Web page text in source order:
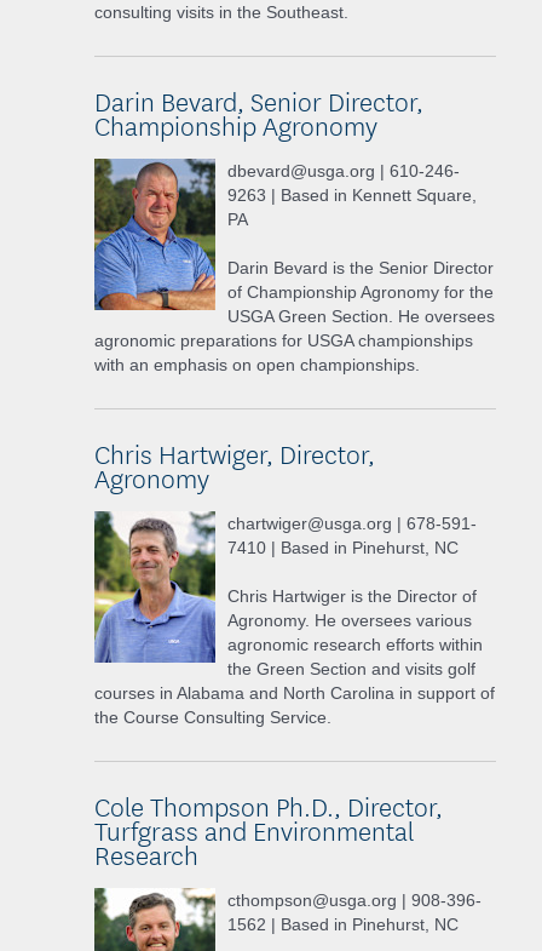
consulting visits in the Southeast.
Darin Bevard, Senior Director,
Championship Agronomy
dbevard@usga.org | 610-246-
9263 | Based in Kennett Square,
PA
Darin Bevard is the Senior Director
of Championship Agronomy for the
USGA Green Section. He oversees
agronomic preparations for USGA championships
with an emphasis on open championships.
Chris Hartwiger, Director,
Agronomy
chartwiger@usga.org | 678-591-
7410 | Based in Pinehurst, NC
Chris Hartwiger is the Director of
Agronomy. He oversees various
agronomic research efforts within
the Green Section and visits golf
courses in Alabama and North Carolina in support of
the Course Consulting Service.
Cole Thompson Ph.D., Director,
Turfgrass and Environmental
Research
cthompson@usga.org | 908-396-
1562 | Based in Pinehurst, NC